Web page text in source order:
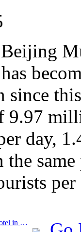
since
9.97
day,
same
per
Prev:The first Jinmao Jiayue brand hotel in China was unveiled